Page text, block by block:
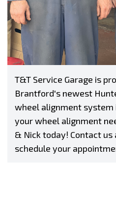
T&T Service Garage is
Brantford's newest
wheel alignment
your wheel alignment
& Nick today! Contact us
schedule your